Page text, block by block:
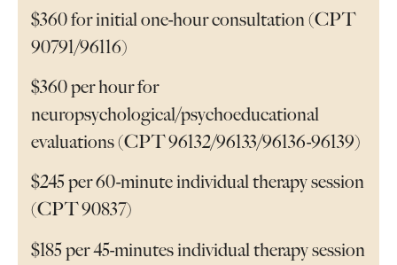
$360 for initial one-hour consultation (CPT
90791/96116)
$360 per hour for
neuropsychological/psychoeducational
evaluations (CPT 96132/96133/96136-96139)
$245 per 60-minute individual therapy session
(CPT 90837)
$185 per 45-minutes individual therapy session